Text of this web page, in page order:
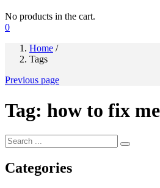
No products in the cart.
0
Home /
Tags
Previous page
Tag: how to fix
Categories